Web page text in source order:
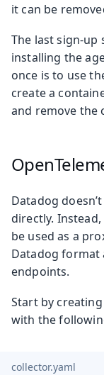
it can be
The last sign-
installing the
once is to use
create a
and remove the
Datadog
directly.
be used as a
Datadog
endpoints.
Start by creating
with the
collector.yaml